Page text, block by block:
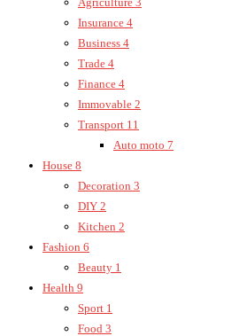
Insurance 4
Business 4
Trade 4
Finance 4
Immovable 2
Transport 11
Auto moto 7
House 8
Decoration 3
DIY 2
Kitchen 2
Fashion 6
Beauty 1
Health 9
Sport 1
Food 3